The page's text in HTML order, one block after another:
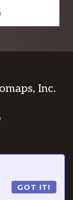
GOT IT!
Inc.